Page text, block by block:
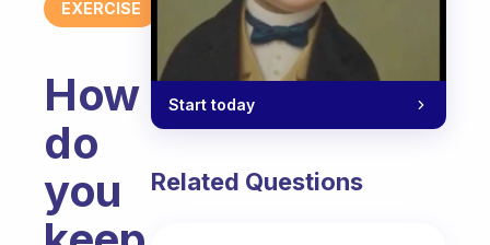
EXERCISE
How
do
you
Start today
Related Questions